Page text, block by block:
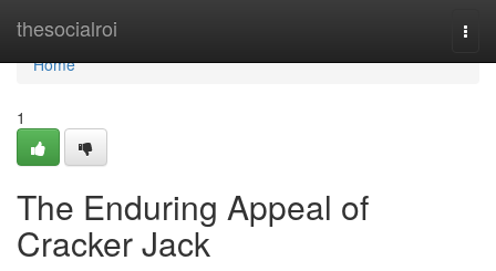
thesocialroi
Home
Home
1
The Enduring Appeal of
Cracker Jack